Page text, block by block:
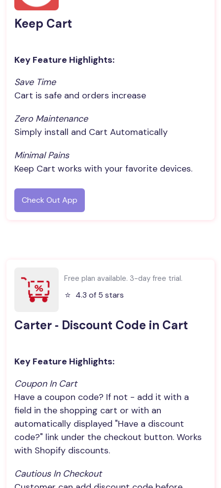
Keep Cart
Key Feature Highlights:
Save Time
Cart is safe and orders increase
Zero Maintenance
Simply install and Cart Automatically
Minimal Pains
Keep Cart works with your favorite devices.
Check Out App
Free plan available. 3-day free trial.
⭐️ 4.3 of 5 stars
Carter ‑ Discount Code in Cart
Key Feature Highlights:
Coupon In Cart
Have a coupon code? If not - add it with a
field in the shopping cart or with an
automatically displayed "Have a discount
code?" link under the checkout button. Works
with Shopify discounts.
Cautious In Checkout